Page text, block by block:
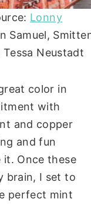
Lonny
Samuel,
Neustadt
color in
with
and copper
and fun
it. Once these
brain, I set to
perfect mint